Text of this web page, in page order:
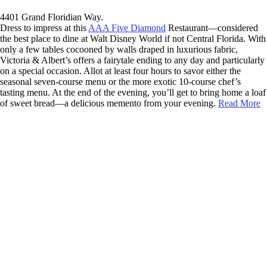
4401 Grand Floridian Way.
Dress to impress at this AAA Five Diamond Restaurant—considered
the best place to dine at Walt Disney World if not Central Florida. With
only a few tables cocooned by walls draped in luxurious fabric,
Victoria & Albert’s offers a fairytale ending to any day and particularly
on a special occasion. Allot at least four hours to savor either the
seasonal seven-course menu or the more exotic 10-course chef’s
tasting menu. At the end of the evening, you’ll get to bring home a loaf
of sweet bread—a delicious memento from your evening. Read More